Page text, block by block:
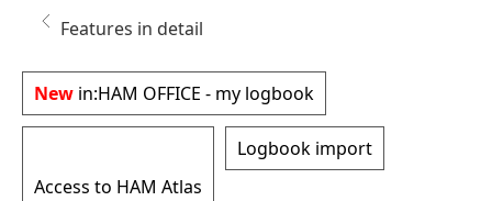
Features in detail
New in:HAM OFFICE - my logbook
Access to HAM Atlas
Logbook import